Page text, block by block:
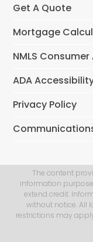
Get A Quote
Mortgage
NMLS
ADA
Privacy Policy
The content
information
extend credit.
without notice. All
restrictions may